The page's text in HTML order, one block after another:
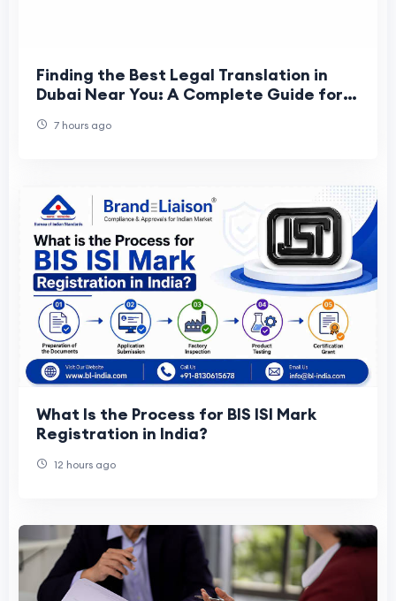
Finding the Best Legal Translation in
Dubai Near You: A Complete Guide for
7 hours ago
What Is the Process for BIS ISI Mark
Registration in India?
12 hours ago